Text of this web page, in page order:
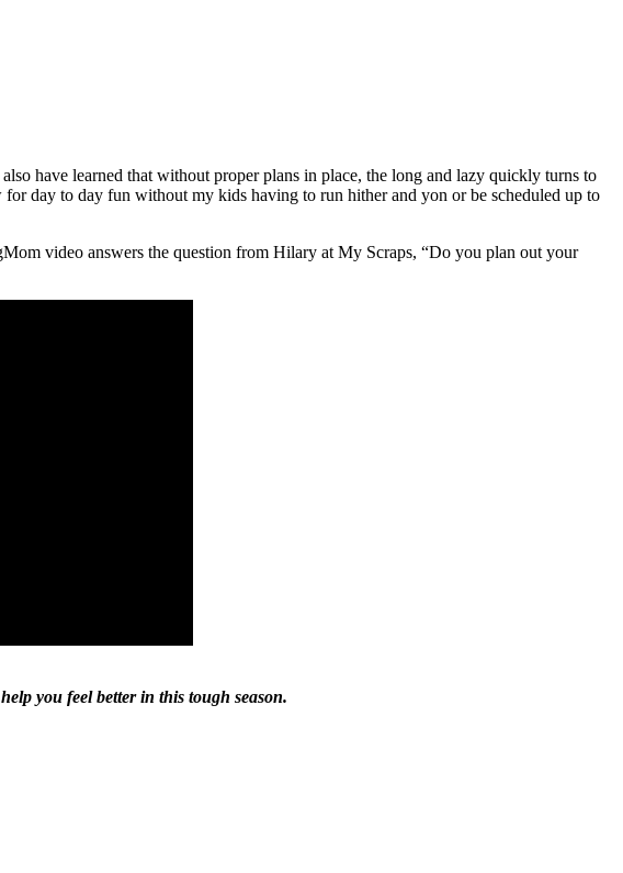
have learned that without proper plans in place, the long and lazy quickly turns to
day to day fun without my kids having to run hither and yon or be scheduled up to
video answers the question from Hilary at My Scraps, “Do you plan out your
you feel better in this tough season.